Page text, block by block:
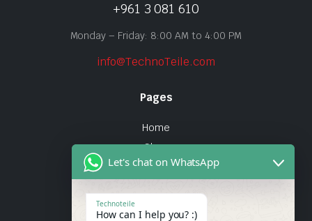
+961 3 081 610
Monday – Friday: 8:00 AM to 4:00 PM
info@TechnoTeile.com
Pages
Home
Shop
About Us
Let's chat on WhatsApp
Technoteile
How can I help you? :)